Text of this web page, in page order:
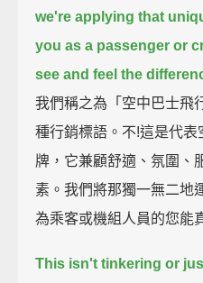
we're applying that
you as a passenger or
see and feel the
我們稱之為「空中巴士飛
種行銷標語。不!這是代
牌，它兼顧舒適、氛圍、
素。我們將那獨一無二地
為乘客或機組人員的您能
This isn't tinkering or